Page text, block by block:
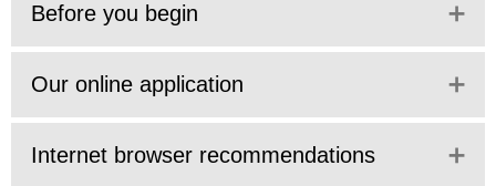
Before you begin
Our online application
Internet browser recommendations